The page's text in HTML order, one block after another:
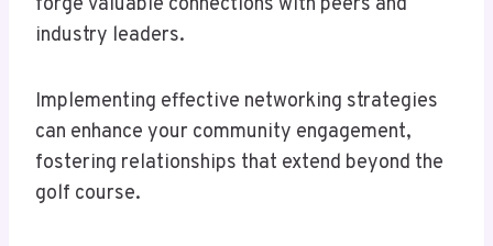
forge valuable connections with peers and
industry leaders.
Implementing effective networking strategies
can enhance your community engagement,
fostering relationships that extend beyond the
golf course.